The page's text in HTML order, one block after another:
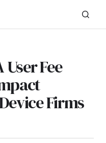
User Fee
Firms